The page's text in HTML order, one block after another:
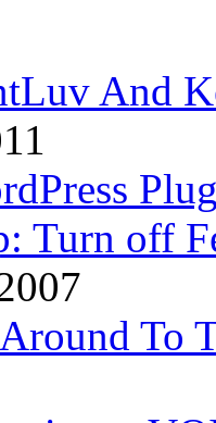
And
Turn off
To